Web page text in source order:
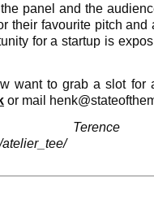
panel and the
their favourite pitch
for a startup is
want to grab a slot for
or mail
Terence